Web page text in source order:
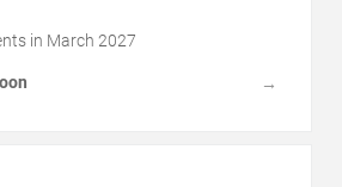
in March 2027
→